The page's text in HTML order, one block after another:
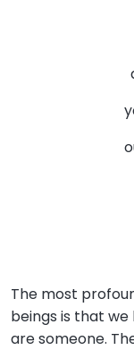
The most
beings is that
are someone.